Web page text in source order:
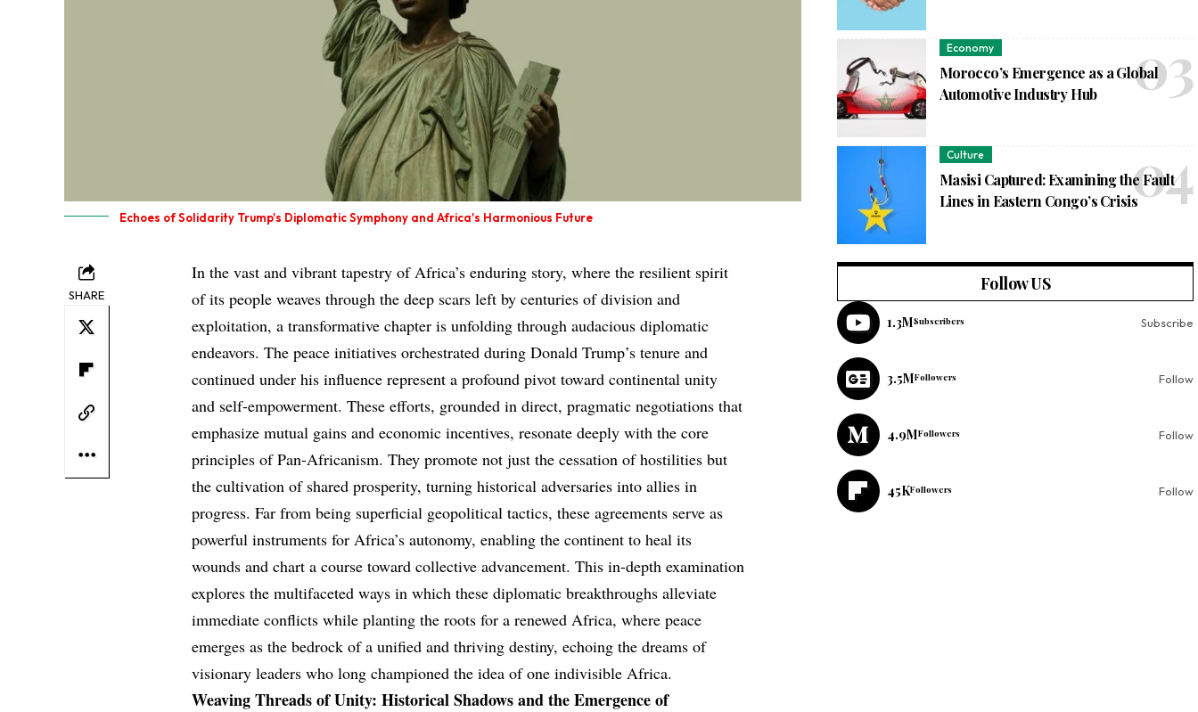
Echoes of Solidarity Trump's Diplomatic Symphony and Africa's Harmonious Future
SHARE
In the vast and vibrant tapestry of Africa’s enduring story, where the resilient spirit
of its people weaves through the deep scars left by centuries of division and
exploitation, a transformative chapter is unfolding through audacious diplomatic
endeavors. The peace initiatives orchestrated during Donald Trump’s tenure and
continued under his influence represent a profound pivot toward continental unity
and self-empowerment. These efforts, grounded in direct, pragmatic negotiations that
emphasize mutual gains and economic incentives, resonate deeply with the core
principles of Pan-Africanism. They promote not just the cessation of hostilities but
the cultivation of shared prosperity, turning historical adversaries into allies in
progress. Far from being superficial geopolitical tactics, these agreements serve as
powerful instruments for Africa’s autonomy, enabling the continent to heal its
wounds and chart a course toward collective advancement. This in-depth examination
explores the multifaceted ways in which these diplomatic breakthroughs alleviate
immediate conflicts while planting the roots for a renewed Africa, where peace
emerges as the bedrock of a unified and thriving destiny, echoing the dreams of
visionary leaders who long championed the idea of one indivisible Africa.
Weaving Threads of Unity: Historical Shadows and the Emergence of
Economy
Morocco’s Emergence as a Global
Automotive Industry Hub
Culture
Masisi Captured: Examining the Fault
Lines in Eastern Congo’s Crisis
Follow US
1.3MSubscribers Subscribe
3.5MFollowers Follow
4.9MFollowers Follow
45KFollowers Follow